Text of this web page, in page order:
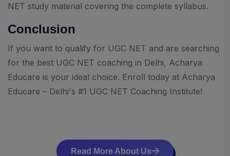
NET study material covering the complete syllabus.
Conclusion
If you want to qualify for UGC NET and are searching
for the best UGC NET coaching in Delhi, Acharya
Educare is your ideal choice. Enroll today at Acharya
Educare – Delhi's #1 UGC NET Coaching Institute!
Read More About Us